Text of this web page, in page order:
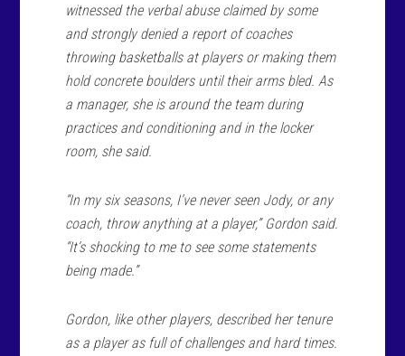
witnessed the verbal abuse claimed by some
and strongly denied a report of coaches
throwing basketballs at players or making them
hold concrete boulders until their arms bled. As
a manager, she is around the team during
practices and conditioning and in the locker
room, she said.
“In my six seasons, I’ve never seen Jody, or any
coach, throw anything at a player,” Gordon said.
“It’s shocking to me to see some statements
being made.”
Gordon, like other players, described her tenure
as a player as full of challenges and hard times.